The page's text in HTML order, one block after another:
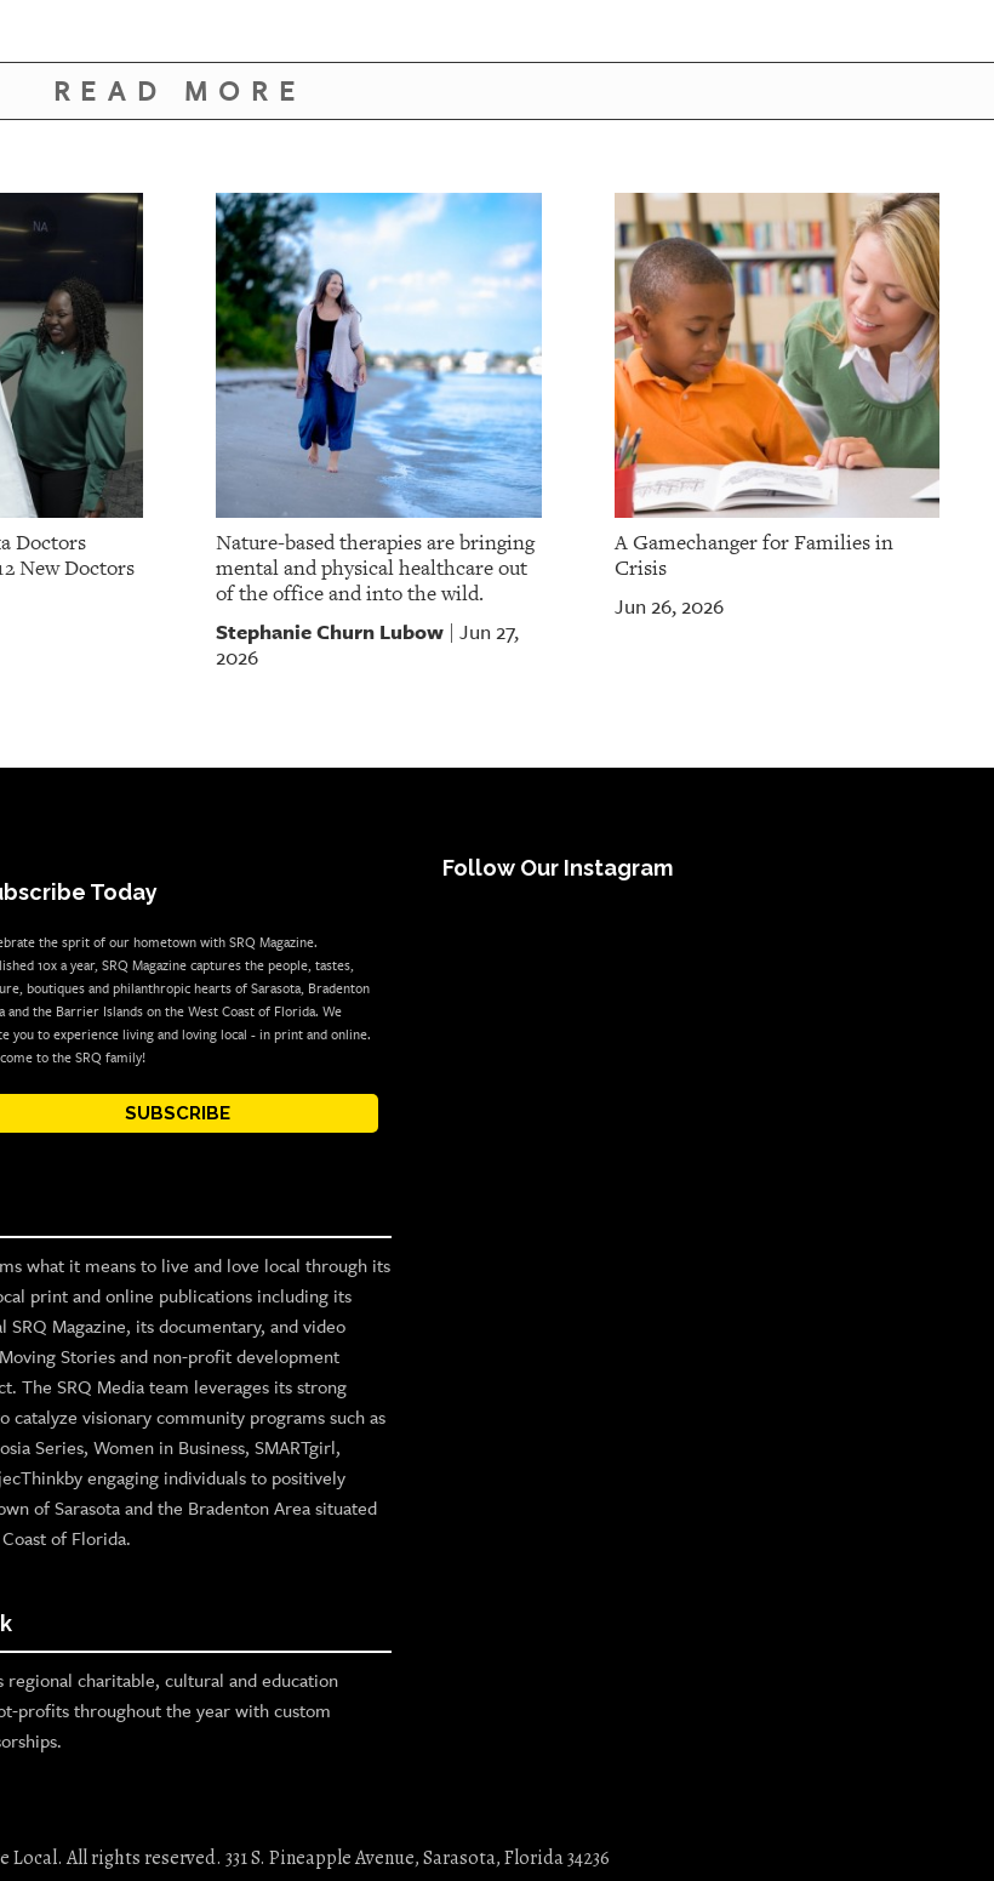
READ MORE
Doctors
New Doctors
Nature-based therapies are bringing
mental and physical healthcare out
of the office and into the wild.
Stephanie Churn Lubow Jun 27,
2026
A Gamechanger for Families in
Crisis
Jun 26, 2026
Today
the sprit of our hometown with SRQ Magazine.
10x a year, SRQ Magazine captures the people, tastes,
boutiques and philanthropic hearts of Sarasota, Bradenton
and the Barrier Islands on the West Coast of Florida. We
you to experience living and loving local - in print and online.
to the SRQ family!
SUBSCRIBE
what it means to live and love local through its
print and online publications including its
SRQ Magazine, its documentary, and video
Stories and non-profit development
The SRQ Media team leverages its strong
catalyze visionary community programs such as
Series, Women in Business, SMARTgirl,
engaging individuals to positively
of Sarasota and the Bradenton Area situated
of Florida.
regional charitable, cultural and education
profits throughout the year with custom
Follow Our Instagram
All rights reserved. 331 S. Pineapple Avenue, Sarasota, Florida 34236